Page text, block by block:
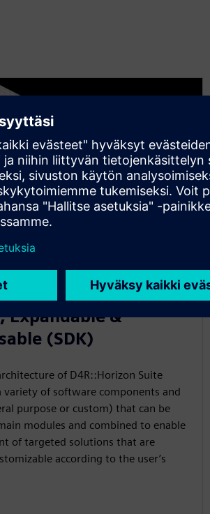
Expandable &
(SDK)
of D4R::Horizon Suite
variety of software components and
purpose or custom) that can be
modules and combined to enable
of targeted solutions that are
according to the user’s